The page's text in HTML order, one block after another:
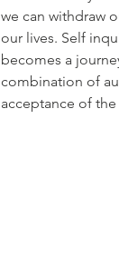
we can withdraw
our lives. Self
becomes a
combination of
acceptance of